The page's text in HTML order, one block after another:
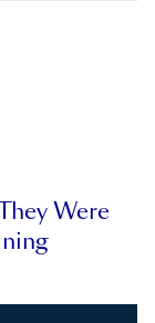
Were